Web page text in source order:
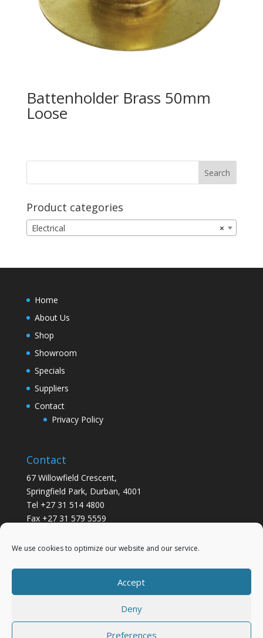
We use cookies to optimize our website and our service.
Accept
Deny
Preferences
Battenholder Brass 50mm
Loose
Product categories
×
Electrical
Home
About Us
Shop
Showroom
Specials
Suppliers
Contact
Privacy Policy
Contact
67 Willowfield Crescent,
Springfield Park, Durban, 4001
Tel +27 31 514 4800
Fax +27 31 579 5559